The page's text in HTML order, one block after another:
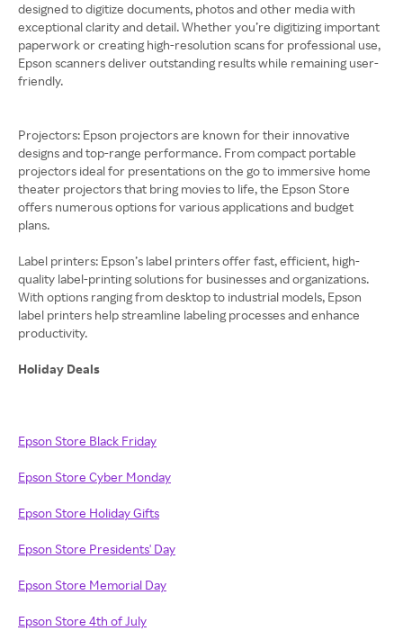
designed to digitize documents, photos and other media with
exceptional clarity and detail. Whether you’re digitizing important
paperwork or creating high-resolution scans for professional use,
Epson scanners deliver outstanding results while remaining user-
friendly.
Projectors: Epson projectors are known for their innovative
designs and top-range performance. From compact portable
projectors ideal for presentations on the go to immersive home
theater projectors that bring movies to life, the Epson Store
offers numerous options for various applications and budget
plans.
Label printers: Epson’s label printers offer fast, efficient, high-
quality label-printing solutions for businesses and organizations.
With options ranging from desktop to industrial models, Epson
label printers help streamline labeling processes and enhance
productivity.
Holiday Deals
Epson Store Black Friday
Epson Store Cyber Monday
Epson Store Holiday Gifts
Epson Store Presidents' Day
Epson Store Memorial Day
Epson Store 4th of July